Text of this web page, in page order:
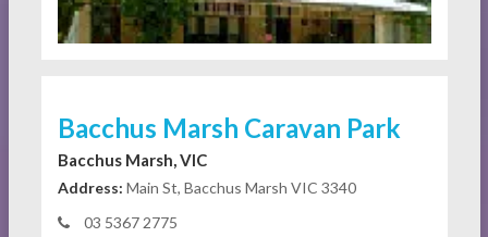
Bacchus Marsh Caravan Park
Bacchus Marsh, VIC
Address: Main St, Bacchus Marsh VIC 3340
03 5367 2775